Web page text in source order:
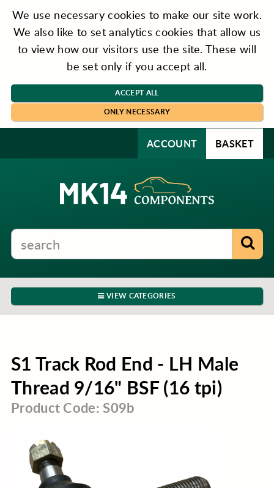
We use necessary cookies to make our site work.
We also like to set analytics cookies that allow us
to view how our visitors use the site. These will
be set only if you accept all.
ACCEPT ALL
ONLY NECESSARY
ACCOUNT BASKET
VIEW CATEGORIES
S1 Track Rod End - LH Male
Thread 9/16" BSF (16 tpi)
Product Code: S09b